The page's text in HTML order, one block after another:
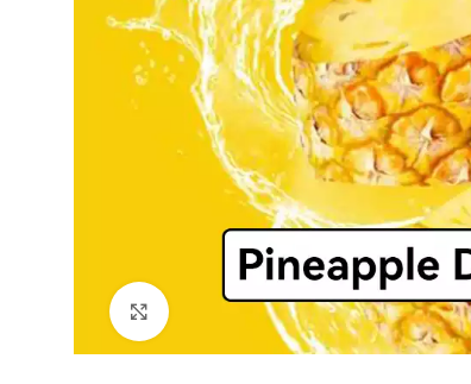
Click to enlarge